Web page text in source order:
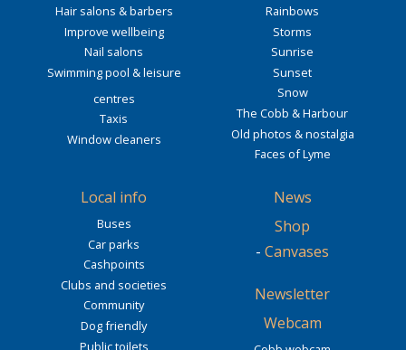
Hair salons & barbers
Improve wellbeing
Nail salons
Swimming pool & leisure
centres
Taxis
Window cleaners
Rainbows
Storms
Sunrise
Sunset
Snow
The Cobb & Harbour
Old photos & nostalgia
Faces of Lyme
Local info
Buses
Car parks
Cashpoints
Clubs and societies
Community
Dog friendly
Public toilets
News
Shop
- Canvases
Newsletter
Webcam